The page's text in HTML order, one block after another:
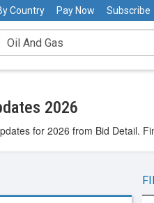
Country Pay Now Subscribe
2026
for 2026 from Bid Detail.